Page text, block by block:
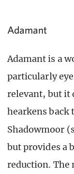
Adamant
Adamant is a
particularly
relevant, but it
hearkens back
Shadowmoor
but provides a
reduction. The